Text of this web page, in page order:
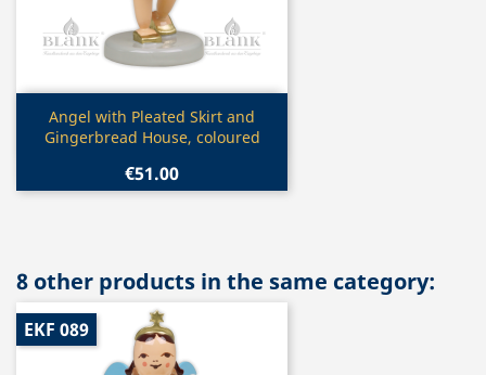
Quick view
Angel with Pleated Skirt and
Gingerbread House, coloured
€51.00
8 other products in the same category:
EKF 089